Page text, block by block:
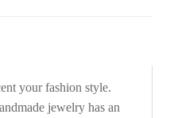
your fashion style.
jewelry has an